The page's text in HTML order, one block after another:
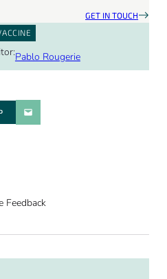
GET IN TOUCH
Pablo Rougerie
PAR E-MAIL
Feedback